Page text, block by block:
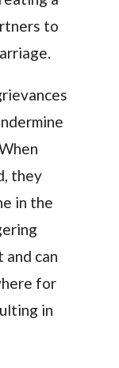
to
they
in the
can
for
in